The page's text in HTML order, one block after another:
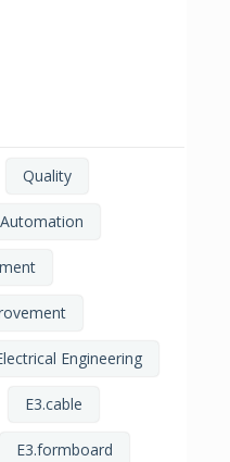
Quality
Engineering
E3.cable
E3.formboard